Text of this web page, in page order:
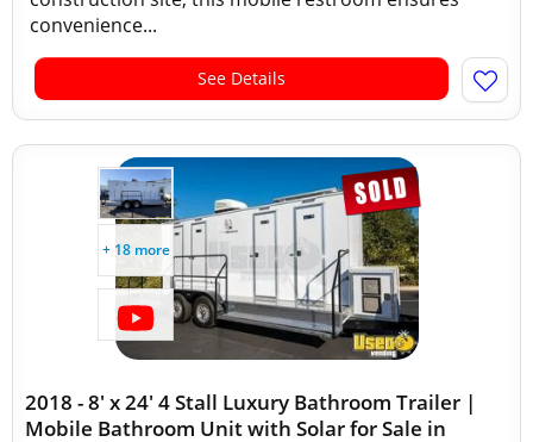
convenience...
See Details
+ 18 more
2018 - 8' x 24' 4 Stall Luxury Bathroom Trailer |
Mobile Bathroom Unit with Solar for Sale in